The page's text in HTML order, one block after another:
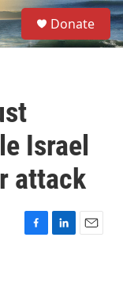
S
e
a
Donate
Israel
attack
F
L
E